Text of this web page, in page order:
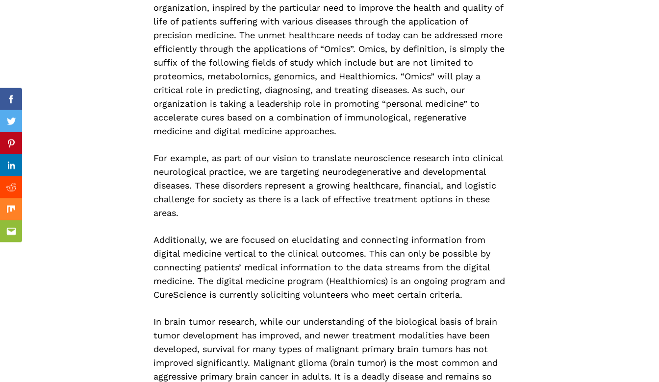
organization, inspired by the particular need to improve the health and quality of
life of patients suffering with various diseases through the application of
precision medicine. The unmet healthcare needs of today can be addressed more
efficiently through the applications of “Omics”. Omics, by definition, is simply the
suffix of the following fields of study which include but are not limited to
proteomics, metabolomics, genomics, and Healthiomics. “Omics” will play a
critical role in predicting, diagnosing, and treating diseases. As such, our
organization is taking a leadership role in promoting “personal medicine” to
accelerate cures based on a combination of immunological, regenerative
medicine and digital medicine approaches.
For example, as part of our vision to translate neuroscience research into clinical
neurological practice, we are targeting neurodegenerative and developmental
diseases. These disorders represent a growing healthcare, financial, and logistic
challenge for society as there is a lack of effective treatment options in these
areas.
Additionally, we are focused on elucidating and connecting information from
digital medicine vertical to the clinical outcomes. This can only be possible by
connecting patients’ medical information to the data streams from the digital
medicine. The digital medicine program (Healthiomics) is an ongoing program and
CureScience is currently soliciting volunteers who meet certain criteria.
In brain tumor research, while our understanding of the biological basis of brain
tumor development has improved, and newer treatment modalities have been
developed, survival for many types of malignant primary brain tumors has not
improved significantly. Malignant glioma (brain tumor) is the most common and
aggressive primary brain cancer in adults. It is a deadly disease and remains so
Facebook
Twitter
Pinterest
Linkedin
Reddit
Mix
Email
Previous Post